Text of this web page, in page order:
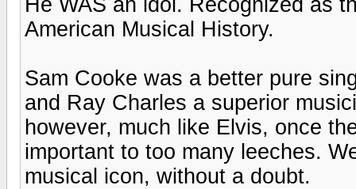
American Musical History.
Sam Cooke was a better pure
and Ray Charles a superior
however, much like Elvis, once
important to too many leeches.
musical icon, without a doubt.